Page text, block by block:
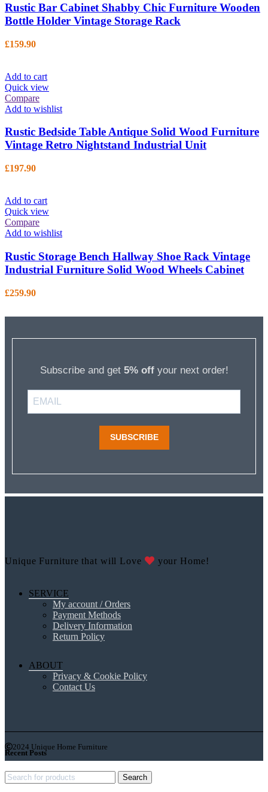
Rustic Bar Cabinet Shabby Chic Furniture Wooden
Bottle Holder Vintage Storage Rack
£159.90
Add to cart
Quick view
Compare
Add to wishlist
Rustic Bedside Table Antique Solid Wood Furniture
Vintage Retro Nightstand Industrial Unit
£197.90
Add to cart
Quick view
Compare
Add to wishlist
Rustic Storage Bench Hallway Shoe Rack Vintage
Industrial Furniture Solid Wood Wheels Cabinet
£259.90
Subscribe and get 5% offyour next order!
SUBSCRIBE
Unique Furniture that will Love your Home!
SERVICE
My account / Orders
Payment Methods
Delivery Information
Return Policy
ABOUT
Privacy & Cookie Policy
Contact Us
2024 Unique Home Furniture
Recent Posts
Search